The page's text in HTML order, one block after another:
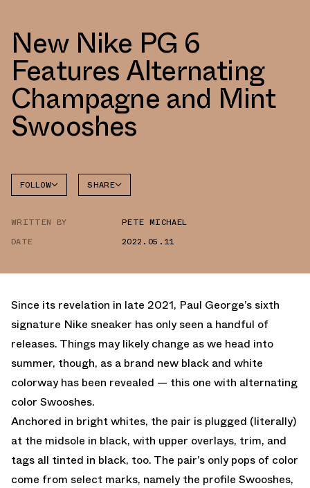
New Nike PG 6
Features Alternating
Champagne and Mint
Swooshes
FOLLOW SHARE
WRITTEN BY
PETE MICHAEL
DATE
2022.05.11
Since its revelation in late 2021, Paul George’s sixth
signature Nike sneaker has only seen a handful of
releases. Things may likely change as we head into
summer, though, as a brand new black and white
colorway has been revealed — this one with alternating
color Swooshes.
Anchored in bright whites, the pair is plugged (literally)
at the midsole in black, with upper overlays, trim, and
tags all tinted in black, too. The pair’s only pops of color
come from select marks, namely the profile Swooshes,